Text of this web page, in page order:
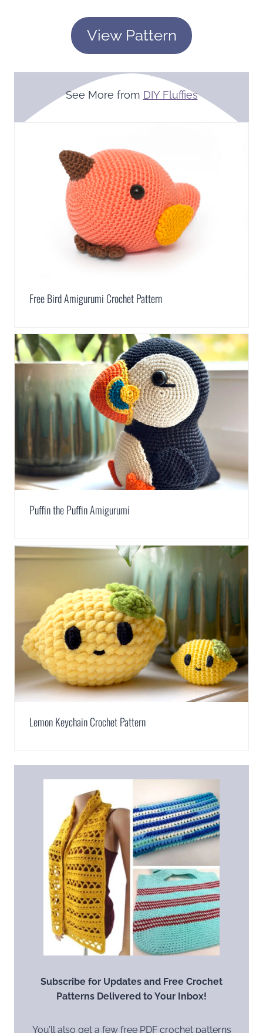
View Pattern
See More from DIY Fluffies
Free Bird Amigurumi Crochet Pattern
Puffin the Puffin Amigurumi
Lemon Keychain Crochet Pattern
Subscribe for Updates and Free Crochet
Patterns Delivered to Your Inbox!
You’ll also get a few free PDF crochet patterns